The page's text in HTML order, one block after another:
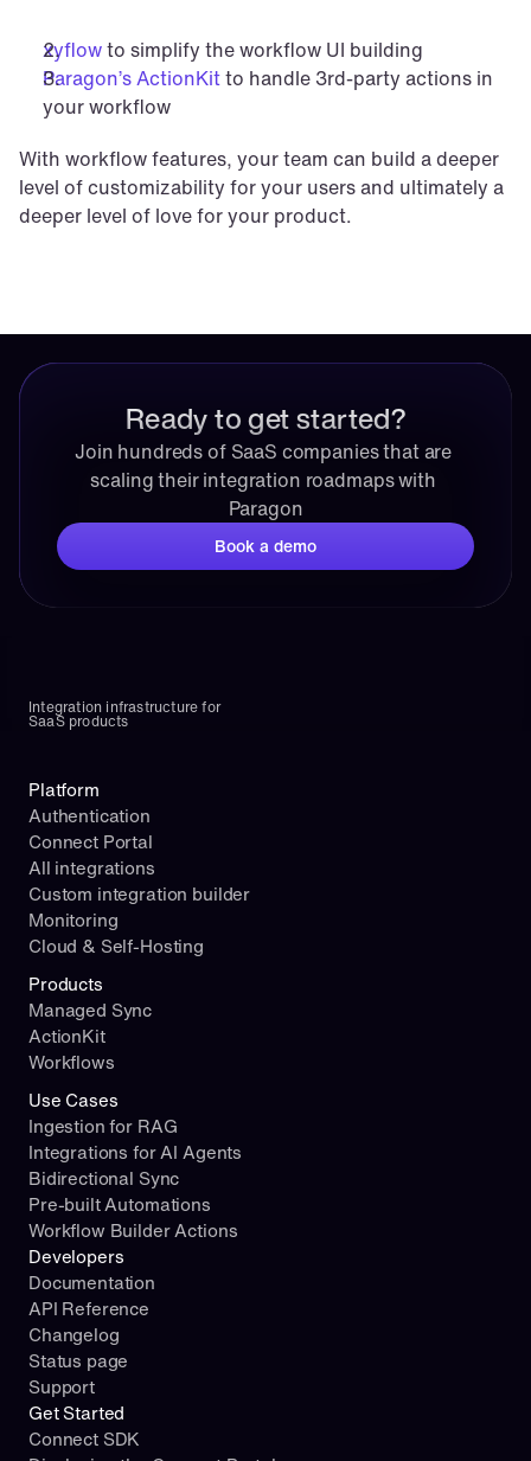
xyflow to simplify the workflow UI building
Paragon’s ActionKit to handle 3rd-party actions in
your workflow
With workflow features, your team can build a deeper
level of customizability for your users and ultimately a
deeper level of love for your product.
Ready to get started?
Join hundreds of SaaS companies that are
scaling their integration roadmaps with
Paragon
Book a demo
Integration infrastructure for
SaaS products
Platform
Authentication
Connect Portal
All integrations
Custom integration builder
Monitoring
Cloud & Self-Hosting
Use Cases
Ingestion for RAG
Integrations for AI Agents
Bidirectional Sync
Pre-built Automations
Workflow Builder Actions
Products
Managed Sync
ActionKit
Workflows
Developers
Documentation
API Reference
Changelog
Status page
Support
Get Started
Connect SDK